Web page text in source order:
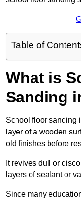
Table of
What is
Sanding
School floor sanding
layer of a wooden
old finishes before
It revives dull or
layers of sealant or
Since many